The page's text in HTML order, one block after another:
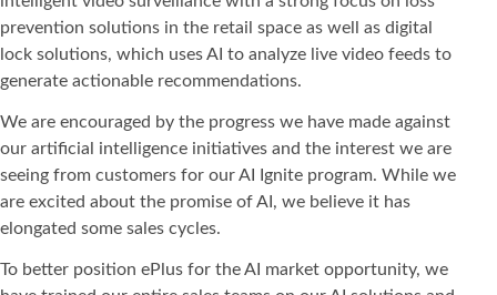
prevention solutions in the retail space as well as digital
lock solutions, which uses AI to analyze live video feeds to
generate actionable recommendations.
We are encouraged by the progress we have made against
our artificial intelligence initiatives and the interest we are
seeing from customers for our AI Ignite program. While we
are excited about the promise of AI, we believe it has
elongated some sales cycles.
To better position ePlus for the AI market opportunity, we